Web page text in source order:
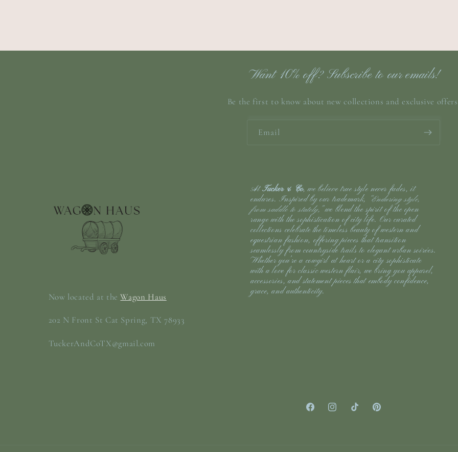
Want 10% off? Subscribe to our emails!
Be the first to know about new collections and exclusive
Email
Now located at theWagon Haus
202 N Front St Cat Spring, TX 78933
TuckerAndCoTX@gmail.com
AtTucker & Co, we believe true style never fades, it
endures. Inspired by our trademark,
“Enduring style,
from saddle to stately,”we blend the spirit of the open
range with the sophistication of city life. Our curated
collections celebrate the timeless beauty of western and
equestrian fashion, offering pieces that transition
seamlessly from countryside trails to elegant urban soirées.
Whether you’re a cowgirl at heart or a city sophisticate
with a love for classic western flair, we bring you apparel,
accessories, and statement pieces that embody confidence,
grace, and authenticity.
FacebookInstagramTikTok Pinterest